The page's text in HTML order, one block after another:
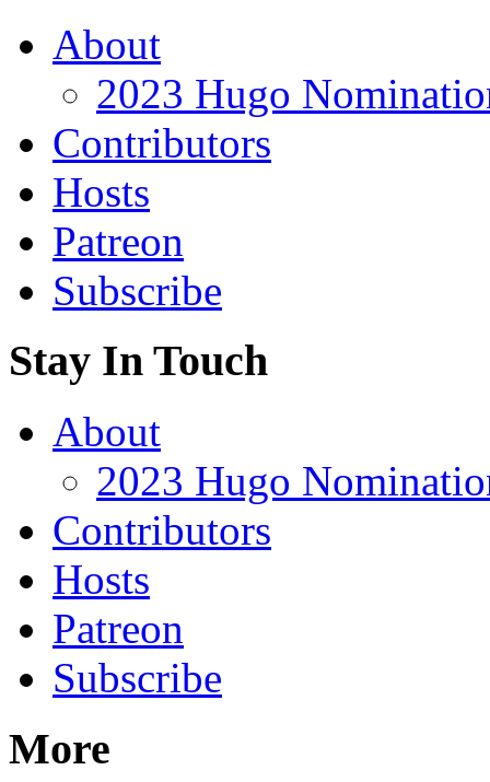
About
2023 Hugo
Contributors
Hosts
Patreon
Subscribe
Stay In Touch
About
2023 Hugo
Contributors
Hosts
Patreon
Subscribe
More